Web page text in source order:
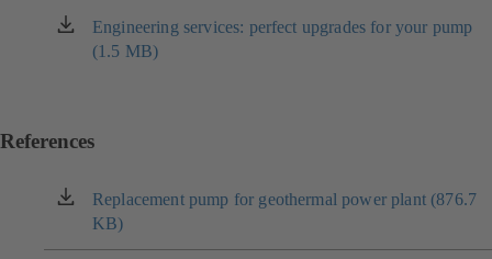
Engineering services: perfect upgrades for your pump
(1.5 MB)
(opens
in
References
Replacement pump for geothermal power plant (876.7
KB)
(opens
in
a